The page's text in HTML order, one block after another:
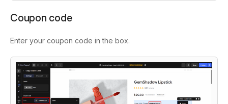
Coupon code
Enter your coupon code in the box.